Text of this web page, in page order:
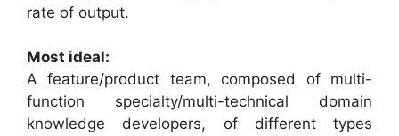
rate of output.
Most ideal:
A feature/product team, composed of multi-
function specialty/multi-technical domain
knowledge developers, of different types